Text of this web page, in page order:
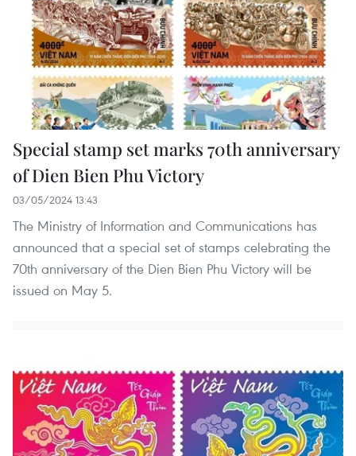
Special stamp set marks 70th anniversary
of Dien Bien Phu Victory
03/05/2024 13:43
The Ministry of Information and Communications has
announced that a special set of stamps celebrating the
70th anniversary of the Dien Bien Phu Victory will be
issued on May 5.